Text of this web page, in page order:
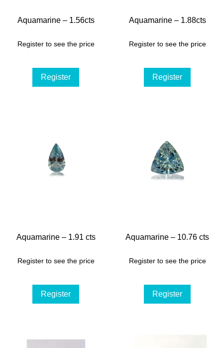
Aquamarine – 1.56cts
Register to see the price
Register
Aquamarine – 1.88cts
Register to see the price
Register
Aquamarine – 1.91 cts
Register to see the price
Register
Aquamarine – 10.76 cts
Register to see the price
Register